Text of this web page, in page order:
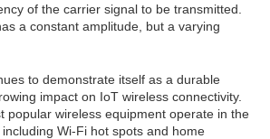
of the carrier signal to be transmitted.
a constant amplitude, but a varying
to demonstrate itself as a durable
impact on IoT wireless connectivity.
popular wireless equipment operate in the
Wi-Fi hot spots and home